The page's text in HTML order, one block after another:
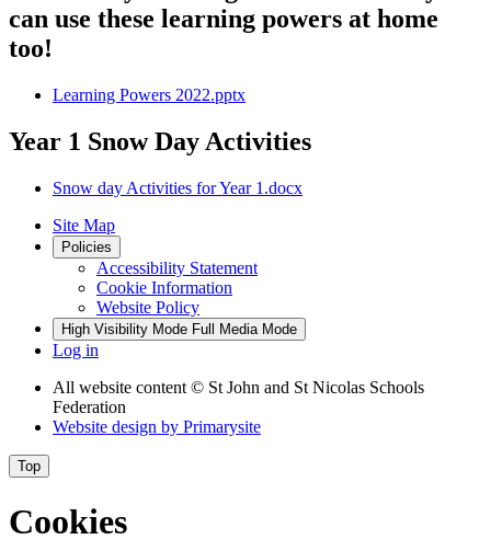
can use these learning powers at home
too!
Learning Powers 2022.pptx
Year 1 Snow Day Activities
Snow day Activities for Year 1.docx
Site Map
Policies
Accessibility Statement
Cookie Information
Website Policy
High Visibility Mode Full Media Mode
Log in
All website content © St John and St Nicolas Schools
Federation
Website design by Primarysite
Top
Cookies